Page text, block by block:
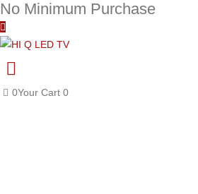
No Minimum Purchase
0Your Cart 0